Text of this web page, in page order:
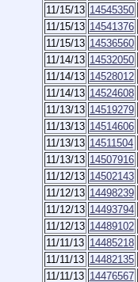
11/15/13 14545350
11/15/13 14541376
11/15/13 14536560
11/14/13 14532050
11/14/13 14528012
11/14/13 14524608
11/13/13 14519279
11/13/13 14514606
11/13/13 14511504
11/13/13 14507916
11/12/13 14502143
11/12/13 14498239
11/12/13 14493794
11/12/13 14489102
11/11/13 14485218
11/11/13 14482135
11/11/13 14476567